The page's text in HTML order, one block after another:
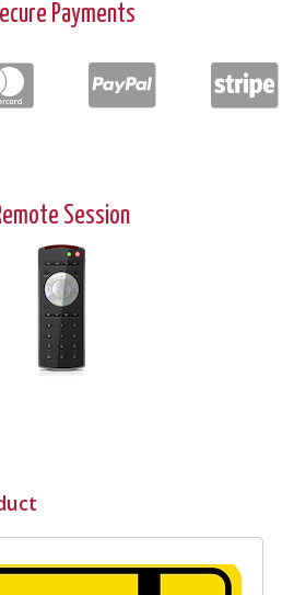
Payments
Session